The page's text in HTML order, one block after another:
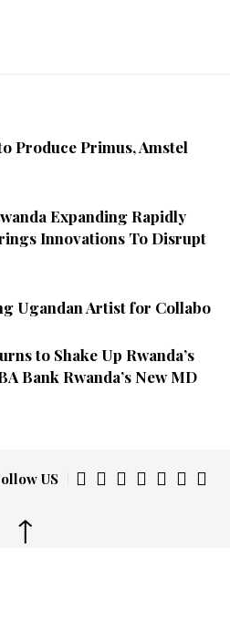
Produce Primus, Amstel
Expanding Rapidly
Innovations To Disrupt
Ugandan Artist for Collabo
to Shake Up Rwanda’s
Bank Rwanda’s New MD
US
↑